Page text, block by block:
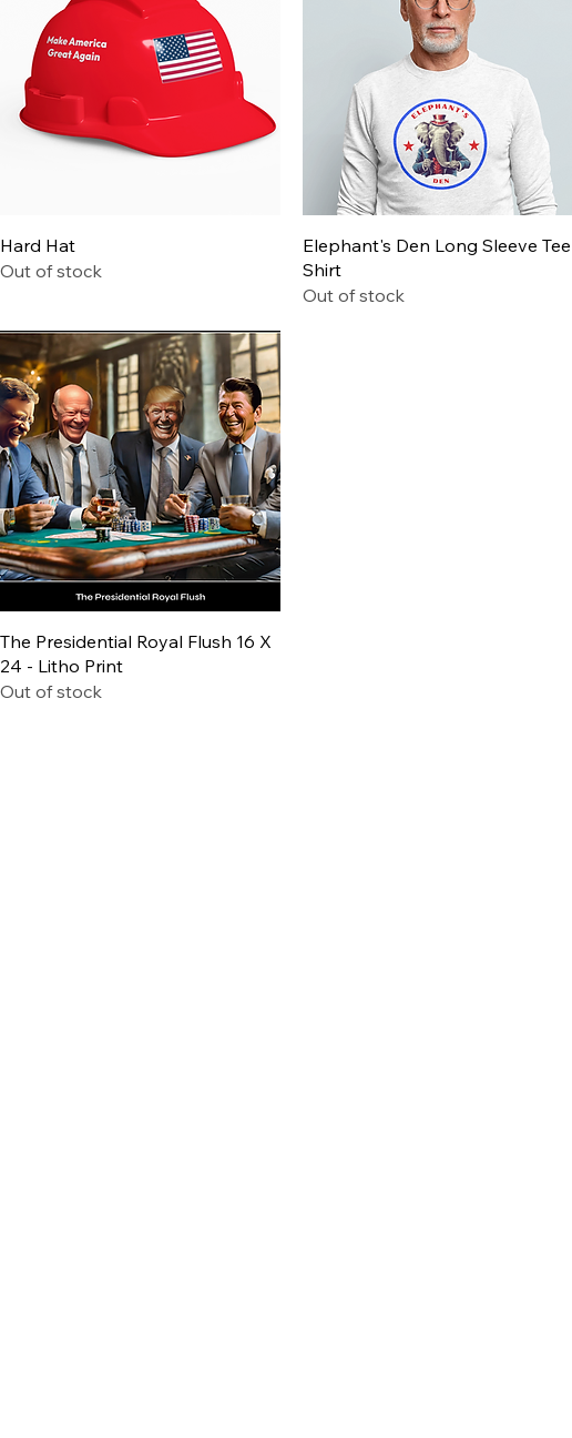
Hard Hat
Out of stock
Quick View
Elephant's Den Long Sleeve Tee
Shirt
Out of stock
Quick View
The Presidential Royal Flush 16 X
24 - Litho Print
Out of stock